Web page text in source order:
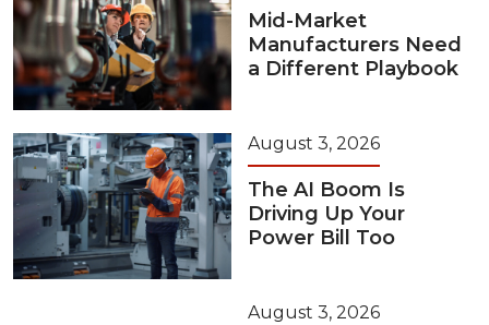
Mid-Market
Manufacturers Need
a Different Playbook
August 3, 2026
The AI Boom Is
Driving Up Your
Power Bill Too
August 3, 2026